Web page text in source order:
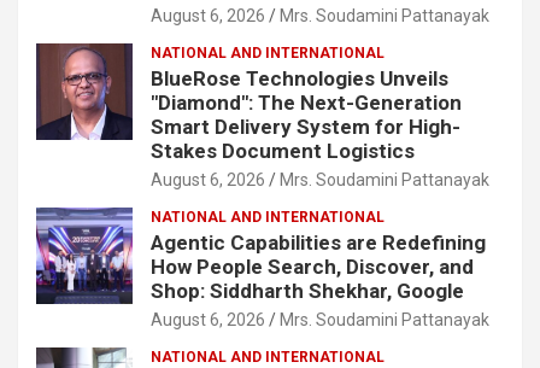
August 6, 2026 Mrs. Soudamini Pattanayak
NATIONAL AND INTERNATIONAL
BlueRose Technologies Unveils
"Diamond": The Next-Generation
Smart Delivery System for High-
Stakes Document Logistics
August 6, 2026 Mrs. Soudamini Pattanayak
NATIONAL AND INTERNATIONAL
Agentic Capabilities are Redefining
How People Search, Discover, and
Shop: Siddharth Shekhar, Google
August 6, 2026 Mrs. Soudamini Pattanayak
NATIONAL AND INTERNATIONAL